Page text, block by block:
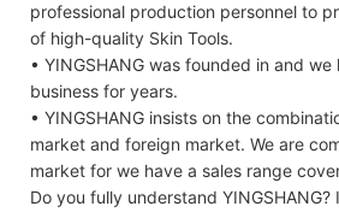
professional production personnel to
of high-quality Skin Tools.
• YINGSHANG was founded in and
business for years.
• YINGSHANG insists on the
market and foreign market. We are
market for we have a sales range
Do you fully understand YINGSHANG?